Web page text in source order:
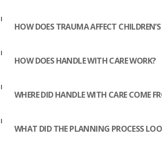
RESOURCES
CONTACT
HOW DOES TRAUMA AFFECT
HOW DOES HANDLE WITH CARE WORK?
WHERE DID HANDLE WITH CARE COME
WHAT DID THE PLANNING PROCESS